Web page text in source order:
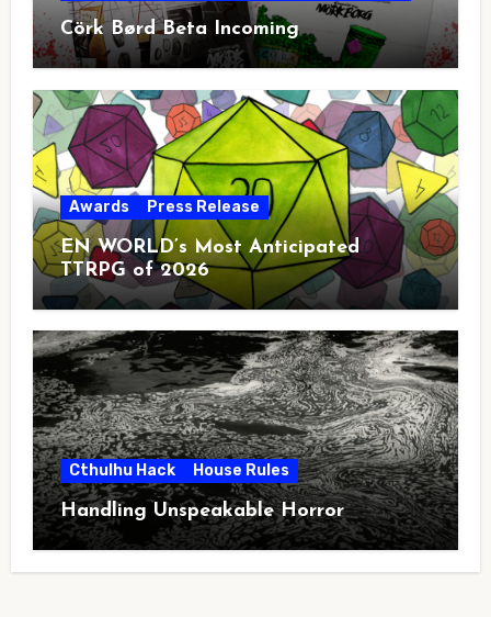
Cörk Børd Beta Incoming
Awards Press Release
EN WORLD’s Most Anticipated
TTRPG of 2026
Cthulhu Hack House Rules
Handling Unspeakable Horror